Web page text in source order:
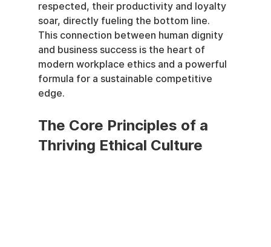
respected, their productivity and loyalty
soar, directly fueling the bottom line.
This connection between human dignity
and business success is the heart of
modern workplace ethics and a powerful
formula for a sustainable competitive
edge.
The Core Principles of a
Thriving Ethical Culture